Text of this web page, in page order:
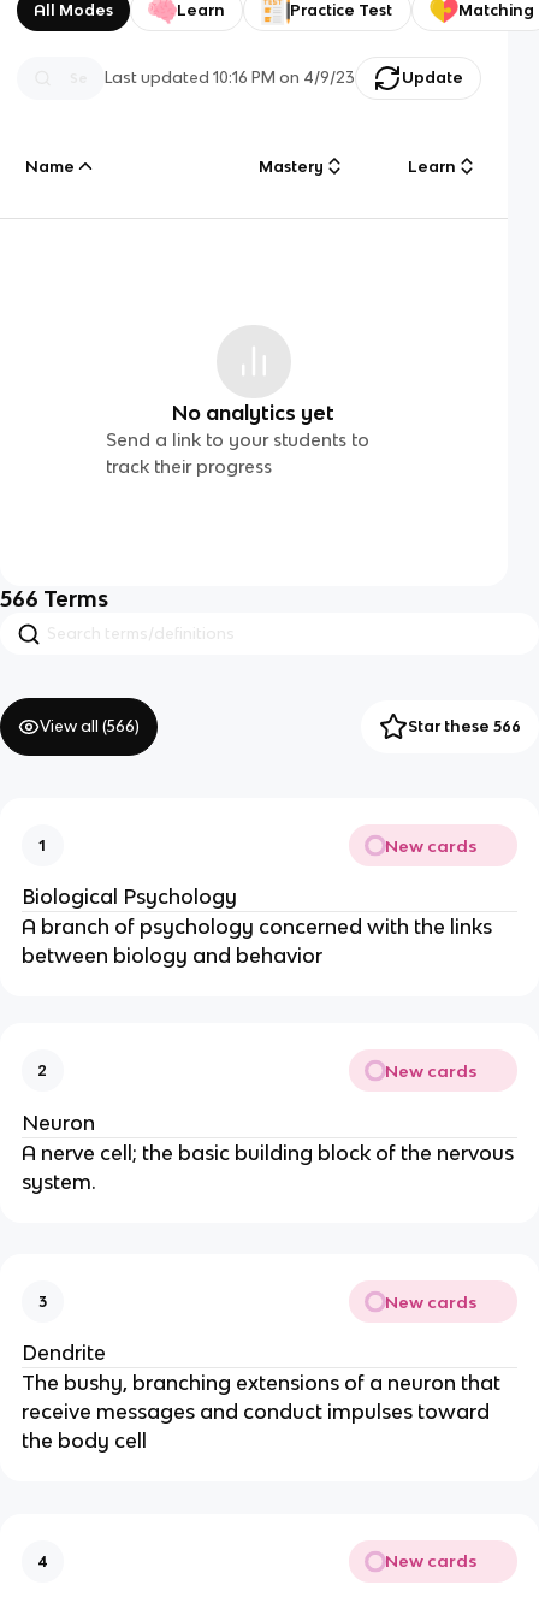
All Modes Learn Practice Test Matching
Last updated10:16 PM on 4/9/23 Update
Name Mastery Learn
No analytics yet
Send a link to your students to
track their progress
566 Terms
View all (566) Star these 566
1 New cards
Biological Psychology
A branch of psychology concerned with the links
between biology and behavior
2 New cards
Neuron
A nerve cell; the basic building block of the nervous
system.
3 New cards
Dendrite
The bushy, branching extensions of a neuron that
receive messages and conduct impulses toward
the body cell
4 New cards